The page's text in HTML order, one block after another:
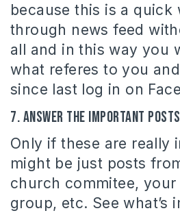
because this is a quick
through news feed
all and in this way you
what referes to you
since last log in on
7. Answer the important
Only if these are really
might be just posts
church commitee, your
group, etc. See what’s